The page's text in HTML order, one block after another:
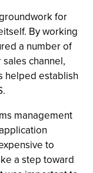
for
By working
a number of
channel,
helped establish
management
to
a step toward